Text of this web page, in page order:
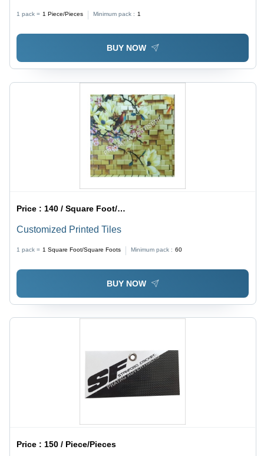
Thickness | Soft, Moisture Proof, Ideal for Packaging
1 pack = 1 Piece/Pieces Minimum pack : 1
BUY NOW
Price : 140 / Square Foot/Square Foots
Customized Printed Tiles
1 pack = 1 Square Foot/Square Foots Minimum pack : 60
BUY NOW
Price : 150 / Piece/Pieces